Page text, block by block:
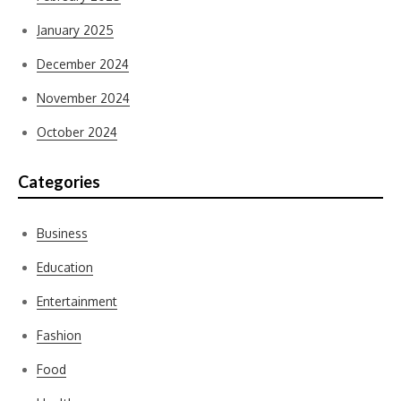
January 2025
December 2024
November 2024
October 2024
Categories
Business
Education
Entertainment
Fashion
Food